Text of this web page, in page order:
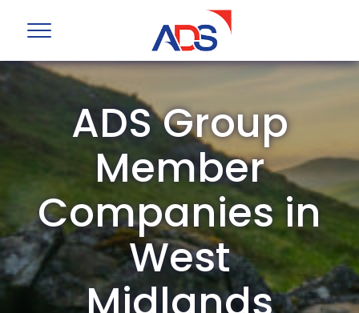
ADS Group
Member
Companies in
West